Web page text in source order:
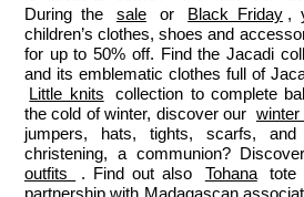
During the
sale or Black Friday ,
children’s clothes, shoes and
for up to 50% off. Find the Jacadi
Little knits
collection to complete
the cold of winter, discover our winter
jumpers, hats, tights, scarfs,
christening, a communion?
outfits
. Find out also Tohana
tote